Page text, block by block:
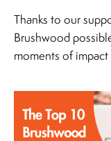
Thanks to our
Brushwood
moments of